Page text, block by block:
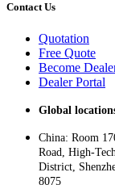
Contact Us
Quotation
Free Quote
Become
Dealer Portal
Global
China: Room
Road, High-
District,
8075